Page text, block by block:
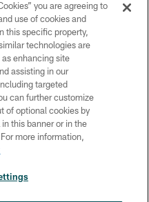
All rights reserved.
US
RULES
you are agreeing to
use of cookies and
this specific property,
technologies are
enhancing site
assisting in our
targeted
can further customize
of optional cookies by
this banner or in the
more information,